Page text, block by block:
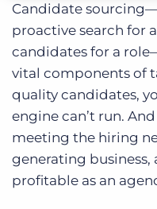
Candidate
proactive search for
candidates for a
vital components of
quality candidates,
engine can’t run.
meeting the hiring
generating
profitable as an